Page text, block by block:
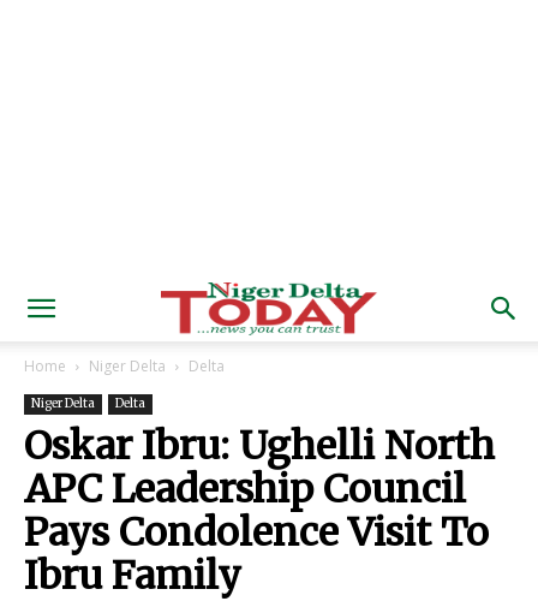
Home Niger Delta Delta
Niger Delta Delta
Oskar Ibru: Ughelli North
APC Leadership Council
Pays Condolence Visit To
Ibru Family